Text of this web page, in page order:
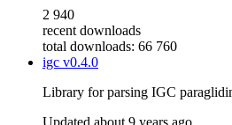
2 940
recent downloads
total downloads: 66 760
igc v0.4.0
Library for parsing IGC